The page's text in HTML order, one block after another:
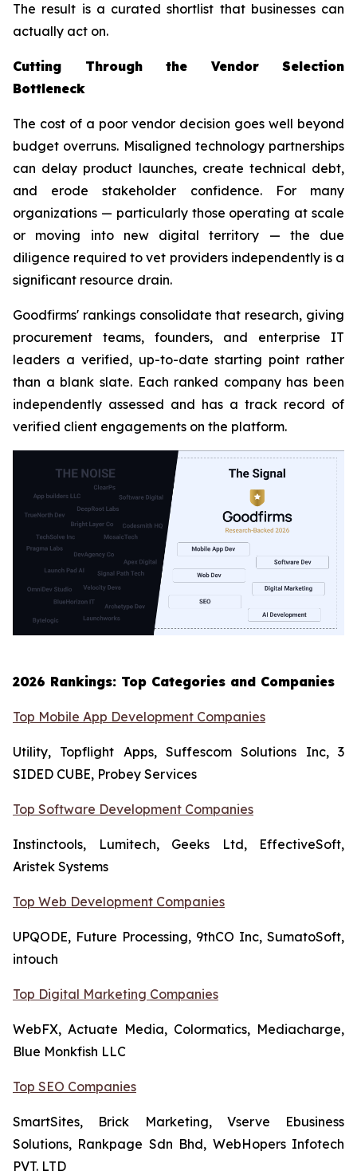
The result is a curated shortlist that businesses can
actually act on.
Cutting Through the Vendor Selection
Bottleneck
The cost of a poor vendor decision goes well beyond
budget overruns. Misaligned technology partnerships
can delay product launches, create technical debt,
and erode stakeholder confidence. For many
organizations — particularly those operating at scale
or moving into new digital territory — the due
diligence required to vet providers independently is a
significant resource drain.
Goodfirms' rankings consolidate that research, giving
procurement teams, founders, and enterprise IT
leaders a verified, up-to-date starting point rather
than a blank slate. Each ranked company has been
independently assessed and has a track record of
verified client engagements on the platform.
2026 Rankings: Top Categories and Companies
Top Mobile App Development Companies
Utility, Topflight Apps, Suffescom Solutions Inc, 3
SIDED CUBE, Probey Services
Top Software Development Companies
Instinctools, Lumitech, Geeks Ltd, EffectiveSoft,
Aristek Systems
Top Web Development Companies
UPQODE, Future Processing, 9thCO Inc, SumatoSoft,
intouch
Top Digital Marketing Companies
WebFX, Actuate Media, Colormatics, Mediacharge,
Blue Monkfish LLC
Top SEO Companies
SmartSites, Brick Marketing, Vserve Ebusiness
Solutions, Rankpage Sdn Bhd, WebHopers Infotech
PVT. LTD